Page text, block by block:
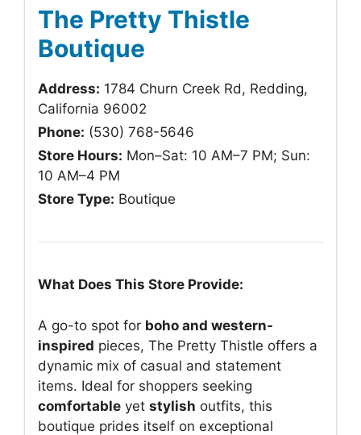
The Pretty Thistle
Boutique
Address: 1784 Churn Creek Rd, Redding,
California 96002
Phone: (530) 768-5646
Store Hours: Mon–Sat: 10 AM–7 PM; Sun:
10 AM–4 PM
Store Type: Boutique
What Does This Store Provide:
A go-to spot for boho and western-
inspired pieces, The Pretty Thistle offers a
dynamic mix of casual and statement
items. Ideal for shoppers seeking
comfortable yet stylish outfits, this
boutique prides itself on exceptional